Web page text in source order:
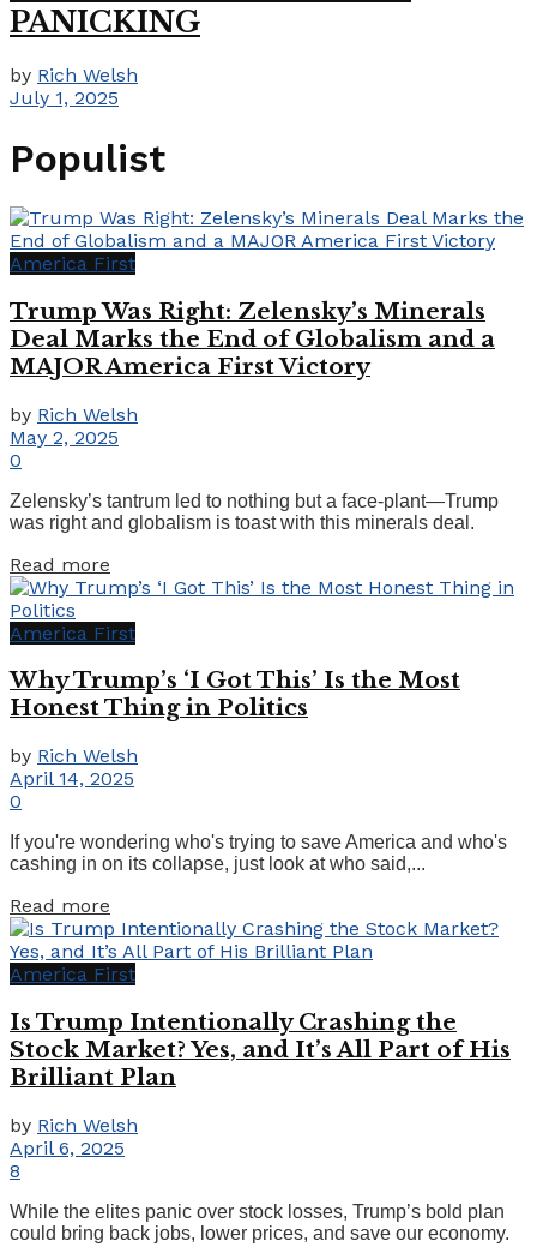
PANICKING
by Rich Welsh
July 1, 2025
Populist
America First
Trump Was Right: Zelensky’s Minerals
Deal Marks the End of Globalism and a
MAJOR America First Victory
by Rich Welsh
May 2, 2025
0
Zelensky’s tantrum led to nothing but a face-plant—Trump
was right and globalism is toast with this minerals deal.
Read more
America First
Why Trump’s ‘I Got This’ Is the Most
Honest Thing in Politics
by Rich Welsh
April 14, 2025
0
If you're wondering who's trying to save America and who's
cashing in on its collapse, just look at who said,...
Read more
America First
Is Trump Intentionally Crashing the
Stock Market? Yes, and It’s All Part of His
Brilliant Plan
by Rich Welsh
April 6, 2025
8
While the elites panic over stock losses, Trump’s bold plan
could bring back jobs, lower prices, and save our economy.